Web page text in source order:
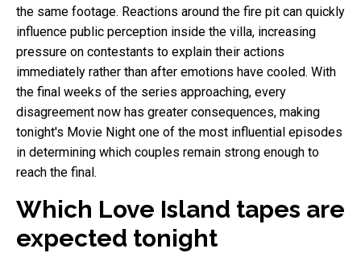
the same footage. Reactions around the fire pit can quickly
influence public perception inside the villa, increasing
pressure on contestants to explain their actions
immediately rather than after emotions have cooled. With
the final weeks of the series approaching, every
disagreement now has greater consequences, making
tonight's Movie Night one of the most influential episodes
in determining which couples remain strong enough to
reach the final.
Which Love Island tapes are
expected tonight